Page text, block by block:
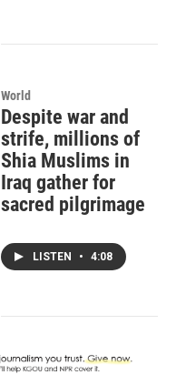
World
Despite war and
strife, millions of
Shia Muslims in
Iraq gather for
sacred pilgrimage
LISTEN • 4:08